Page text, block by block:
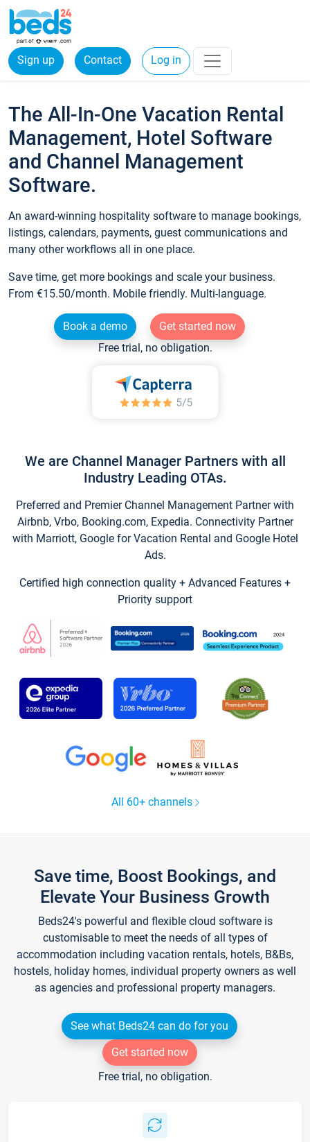
Sign up Contact Log in
The All-In-One Vacation Rental
Management, Hotel Software
and Channel Management
Software.
An award-winning hospitality software to manage bookings,
listings, calendars, payments, guest communications and
many other workflows all in one place.
Save time, get more bookings and scale your business.
From €15.50/month. Mobile friendly. Multi-language.
Book a demo
Get started now
Free trial, no obligation.
We are Channel Manager Partners with all
Industry Leading OTAs.
Preferred and Premier Channel Management Partner with
Airbnb, Vrbo, Booking.com, Expedia. Connectivity Partner
with Marriott, Google for Vacation Rental and Google Hotel
Ads.
Certified high connection quality + Advanced Features +
Priority support
All 60+ channels
Save time, Boost Bookings, and
Elevate Your Business Growth
Beds24's powerful and flexible cloud software is
customisable to meet the needs of all types of
accommodation including vacation rentals, hotels, B&Bs,
hostels, holiday homes, individual property owners as well
as agencies and professional property managers.
See what Beds24 can do for you
Get started now
Free trial, no obligation.